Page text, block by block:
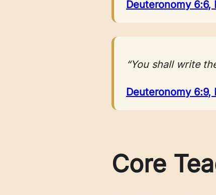
Deuteronomy 6:6,
“You shall write
Deuteronomy 6:9,
Core